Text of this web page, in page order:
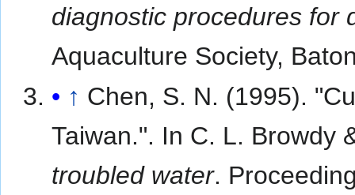
diagnostic procedures for
Aquaculture Society,
↑ Chen, S. N. (1995).
Taiwan.". In C. L. Browdy
troubled water.